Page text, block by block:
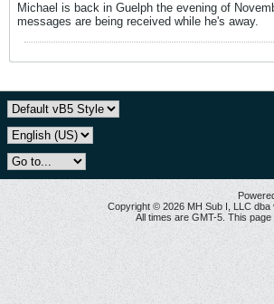
Michael is back in Guelph the evening of
messages are being received while he's away.
Copyright © 2026 MH Sub I, LLC dba
All times are GMT-5. This